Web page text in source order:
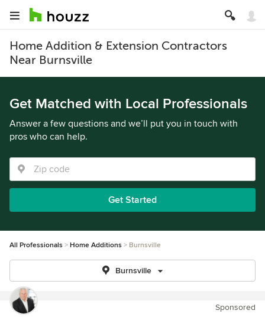
Home Addition & Extension Contractors
Near Burnsville
Get Matched with Local Professionals
Answer a few questions and we’ll put you in touch with
pros who can help.
Get Started
All Professionals Home Additions Burnsville
Burnsville
Sponsored